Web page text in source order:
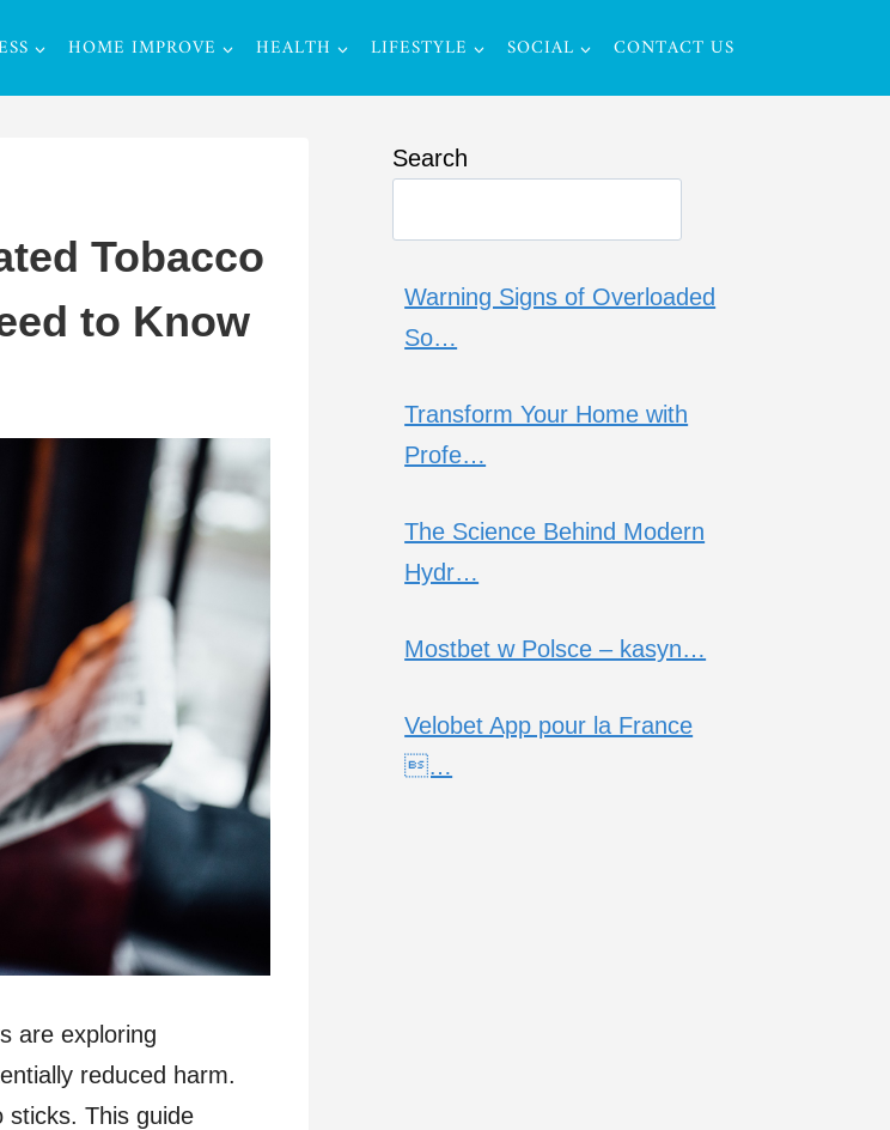
HOME IMPROVE HEALTH LIFESTYLE SOCIAL CONTACT US
Tobacco
to Know
are exploring
reduced harm.
sticks. This guide
Search
Warning Signs of Overloaded
So…
Transform Your Home with
Profe…
The Science Behind Modern
Hydr…
Mostbet w Polsce – kasyn…
Velobet App pour la France
…